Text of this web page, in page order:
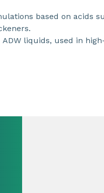
based on acids
ADW liquids, used in